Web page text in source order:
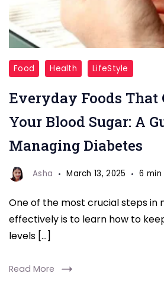
Blood
Sugar
Food Health LifeStyle
Everyday Foods That
Your Blood Sugar: A
Managing Diabetes
Asha March 13, 2025 6
One of the most crucial steps in
effectively is to learn how to
levels […]
Read More